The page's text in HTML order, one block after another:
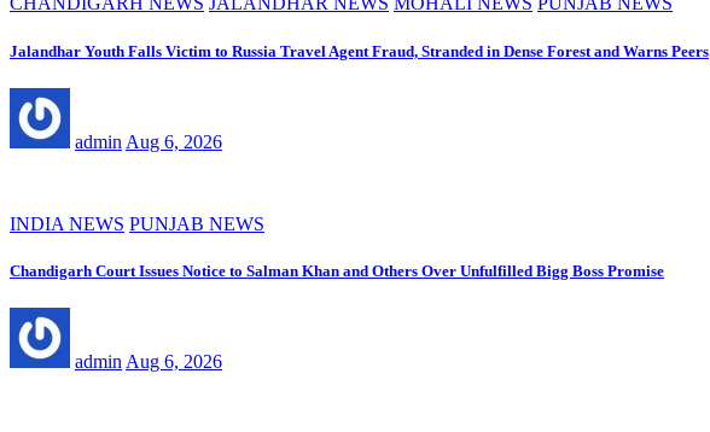
Jalandhar Youth Falls Victim to Russia Travel Agent Fraud, Stranded in Dense Forest and Warns Peers
admin Aug 6, 2026
INDIA NEWS PUNJAB NEWS
Chandigarh Court Issues Notice to Salman Khan and Others Over Unfulfilled Bigg Boss Promise
admin Aug 6, 2026